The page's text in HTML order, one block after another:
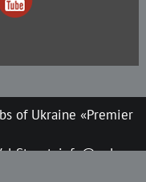
of Ukraine «Premier
Street, info@upl.ua